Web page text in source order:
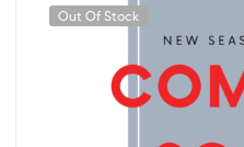
Out Of Stock